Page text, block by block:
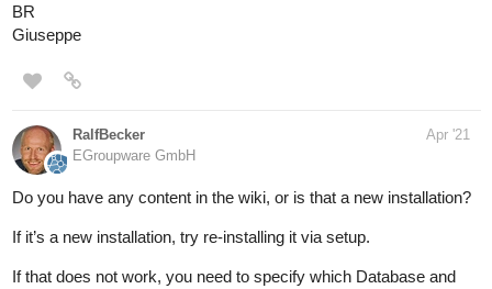
BR
Giuseppe
RalfBecker
EGroupware GmbH
Apr '21
Do you have any content in the wiki, or is that a new installation?
If it’s a new installation, try re-installing it via setup.
If that does not work, you need to specify which Database and